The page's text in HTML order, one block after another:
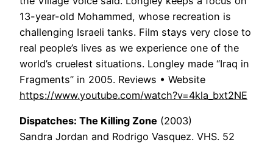
13-year-old Mohammed, whose recreation is
challenging Israeli tanks. Film stays very close to
real people’s lives as we experience one of the
world’s cruelest situations. Longley made “Iraq in
Fragments” in 2005. Reviews • Website
https://www.youtube.com/watch?v=4kla_bxt2NE
Dispatches: The Killing Zone (2003)
Sandra Jordan and Rodrigo Vasquez. VHS. 52